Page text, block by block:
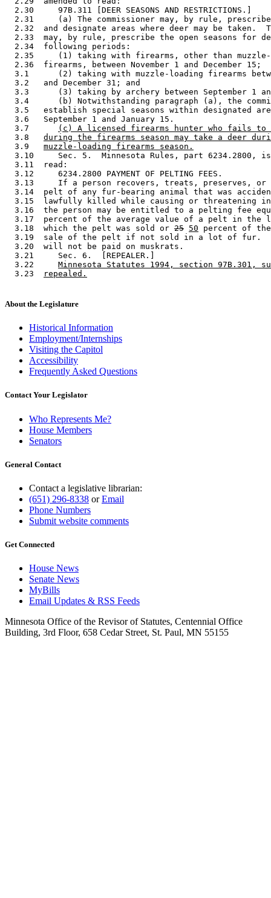
  2.30     97B.311 [DEER SEASONS AND RESTRICTIONS.]
2.31     (a) The commissioner may, by rule,
2.32  and designate areas where deer may be taken.
2.33  may, by rule, prescribe the open seasons for
  2.34  following periods:
2.35     (1) taking with firearms, other than
  2.36  firearms, between November 1 and December 15;
3.1      (2) taking with muzzle-loading firearms
  3.2   and December 31; and
3.3      (3) taking by archery between September 1
3.4      (b) Notwithstanding paragraph (a), the
3.5   establish special seasons within designated
  3.6   September 1 and January 15.
  3.7
(c) A licensed firearms hunter who fails to
  3.8
during the firearms season may take a deer
  3.9
muzzle-loading firearms season.
3.10     Sec. 5.  Minnesota Rules, part 6234.2800,
  3.11  read:
  3.12     6234.2800 PAYMENT OF PELTING FEES.
3.13     If a person recovers, treats, preserves,
3.14  pelt of any fur-bearing animal that was
3.15  lawfully killed while causing or threatening
3.16  the person may be entitled to a pelting fee
3.17  percent of the average value of a pelt in the
  3.18  which the pelt was sold or
25 50 percent of
3.19  sale of the pelt if not sold in a lot of fur.
  3.20  will not be paid on muskrats.
  3.21     Sec. 6.  [REPEALER.]
  3.22
Minnesota Statutes 1994, section 97B.301,
  3.23
repealed.
About the Legislature
Historical Information
Employment/Internships
Visiting the Capitol
Accessibility
Frequently Asked Questions
Contact Your Legislator
Who Represents Me?
House Members
Senators
General Contact
Contact a legislative librarian:
(651) 296-8338 orEmail
Phone Numbers
Submit website comments
Get Connected
House News
Senate News
MyBills
Email Updates & RSS Feeds
Minnesota Office of the Revisor of Statutes, Centennial Office
Building, 3rd Floor, 658 Cedar Street, St. Paul, MN 55155